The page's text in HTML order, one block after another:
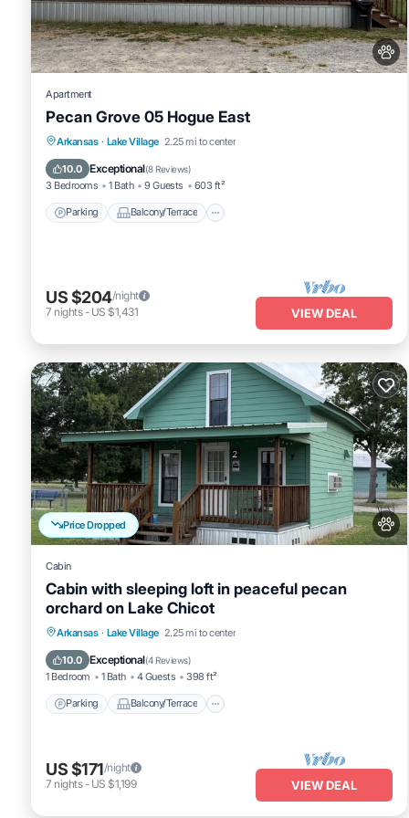
Apartment
Pecan Grove 05 Hogue East
Arkansas · Lake Village 2.25 mi to center
10.0 Exceptional(8 Reviews)
3 Bedrooms 1 Bath 9 Guests 603 ft²
Parking Balcony/Terrace
Parking Balcony/Terrace
Air Conditioner
US $204/night
7 nights- US $1,431 VIEW DEAL
Price Dropped
Cabin
Cabin with sleeping loft in peaceful pecan
orchard on Lake Chicot
Arkansas · Lake Village 2.25 mi to center
10.0 Exceptional(4 Reviews)
1 Bedroom 1 Bath 4 Guests 398 ft²
Parking Balcony/Terrace
Parking Balcony/Terrace
Air Conditioner
US $171/night
7 nights- US $1,199 VIEW DEAL